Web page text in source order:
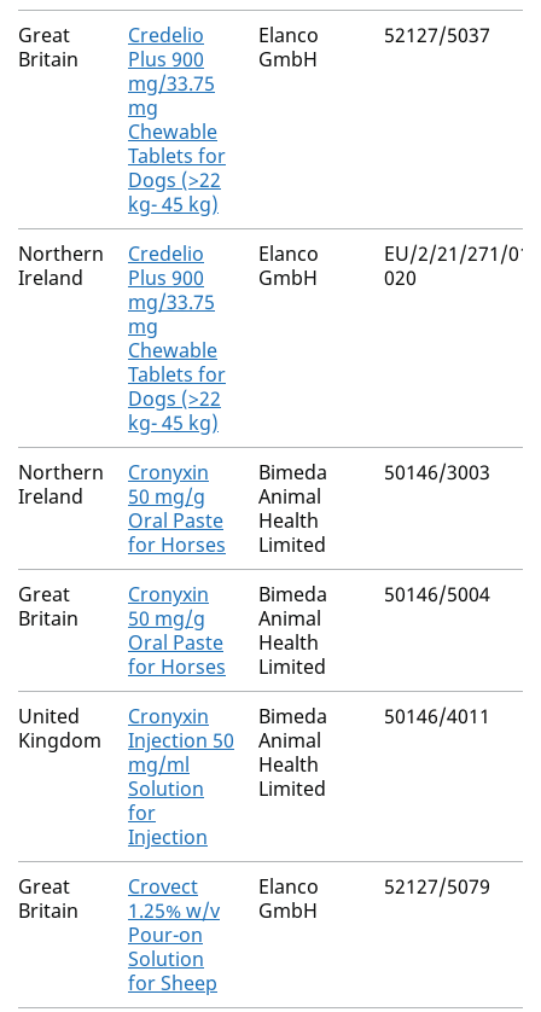
Great
Britain
Credelio
Plus 900
mg/33.75
mg
Chewable
Tablets for
Dogs (>22
kg- 45 kg)
Elanco
GmbH
52127/5037
Northern
Ireland
Credelio
Plus 900
mg/33.75
mg
Chewable
Tablets for
Dogs (>22
kg- 45 kg)
Elanco
GmbH
EU/2/21/271/
020
Northern
Ireland
Cronyxin
50 mg/g
Oral Paste
for Horses
Bimeda
Animal
Health
Limited
50146/3003
Great
Britain
Cronyxin
50 mg/g
Oral Paste
for Horses
Bimeda
Animal
Health
Limited
50146/5004
United
Kingdom
Cronyxin
Injection 50
mg/ml
Solution
for
Injection
Bimeda
Animal
Health
Limited
50146/4011
Great
Britain
Crovect
1.25% w/v
Pour-on
Solution
for Sheep
Elanco
GmbH
52127/5079